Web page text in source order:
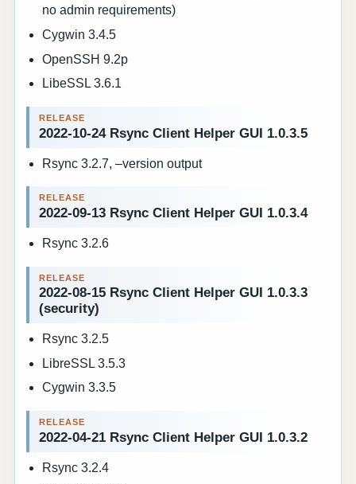
no admin requirements)
Cygwin 3.4.5
OpenSSH 9.2p
LibeSSL 3.6.1
2022-10-24 Rsync Client Helper GUI 1.0.3.5
Rsync 3.2.7, –version output
2022-09-13 Rsync Client Helper GUI 1.0.3.4
Rsync 3.2.6
2022-08-15 Rsync Client Helper GUI 1.0.3.3
(security)
Rsync 3.2.5
LibreSSL 3.5.3
Cygwin 3.3.5
2022-04-21 Rsync Client Helper GUI 1.0.3.2
Rsync 3.2.4